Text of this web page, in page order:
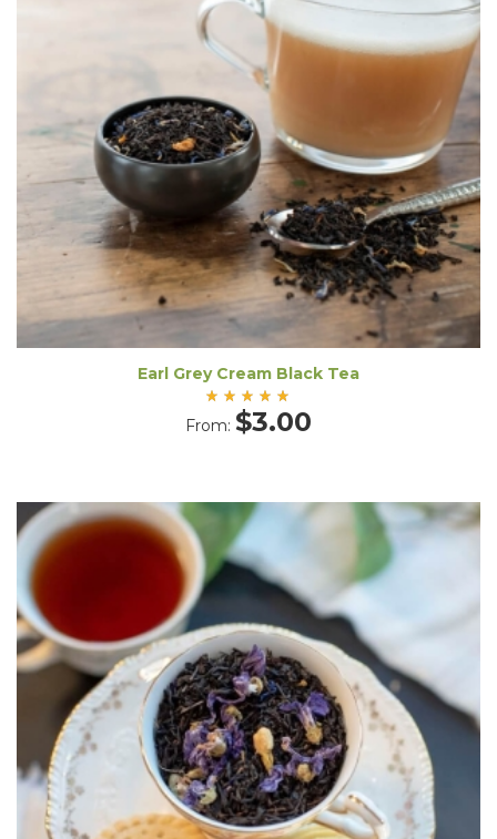
Earl Grey Cream Black Tea
Rated
5.00
From: $3.00